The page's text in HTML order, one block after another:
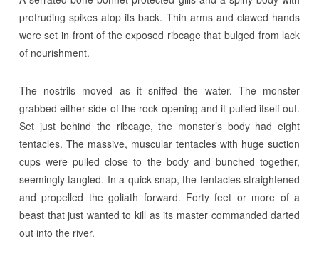
protruding spikes atop its back. Thin arms and clawed hands
were set in front of the exposed ribcage that bulged from lack
of nourishment.
The nostrils moved as it sniffed the water. The monster
grabbed either side of the rock opening and it pulled itself out.
Set just behind the ribcage, the monster’s body had eight
tentacles. The massive, muscular tentacles with huge suction
cups were pulled close to the body and bunched together,
seemingly tangled. In a quick snap, the tentacles straightened
and propelled the goliath forward. Forty feet or more of a
beast that just wanted to kill as its master commanded darted
out into the river.